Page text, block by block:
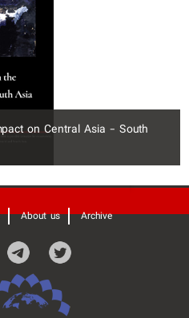
on Central Asia - South
About us Archive